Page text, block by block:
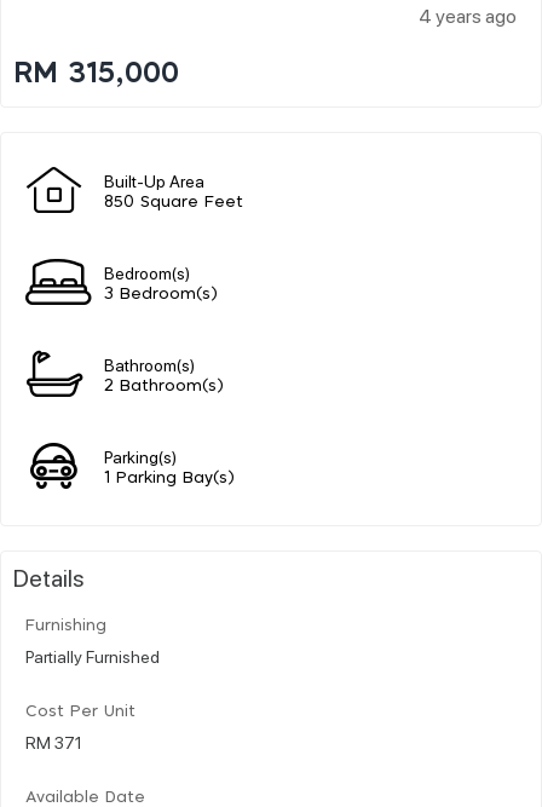
4 years ago
RM 315,000
Built-Up Area
850 Square Feet
Bedroom(s)
3 Bedroom(s)
Bathroom(s)
2 Bathroom(s)
Parking(s)
1 Parking Bay(s)
Details
Furnishing
Partially Furnished
Cost Per Unit
RM 371
Available Date